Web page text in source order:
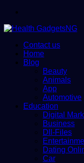
Contact us
Home
Blog
Beauty
Animals
App
Automotive
Education
Digital
Business
Dll-Files
Dating
Car